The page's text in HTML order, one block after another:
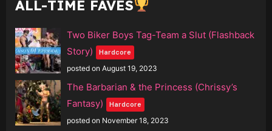
ALL-TIME FAVES
Two Biker Boys Tag-Team a Slut (Flashback
Story)
Hardcore
posted on August 19, 2023
The Barbarian & the Princess (Chrissy’s
Fantasy)
Hardcore
posted on November 18, 2023